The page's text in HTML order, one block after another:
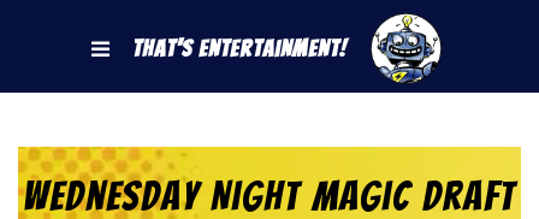
That's Entertainment!
Wednesday Night Magic Draft